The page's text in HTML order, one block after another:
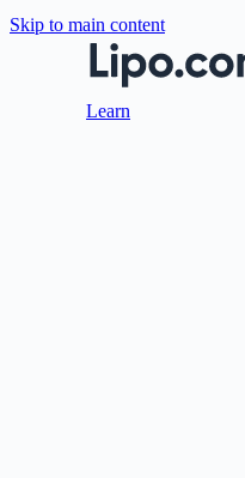
Skip to main content
Learn